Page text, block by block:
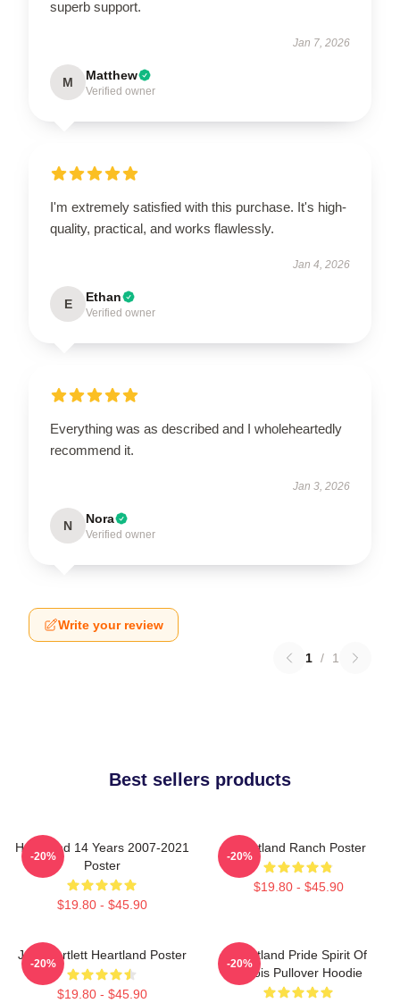
superb support.
Jan 7, 2026
M Matthew
Verified owner
I'm extremely satisfied with this purchase. It's high-
quality, practical, and works flawlessly.
Jan 4, 2026
E Ethan
Verified owner
Everything was as described and I wholeheartedly
recommend it.
Jan 3, 2026
N Nora
Verified owner
Write your review
1 / 1
Best sellers products
Heartland 14 Years 2007-2021
Poster
$19.80 - $45.90
-20%
Heartland Ranch Poster
$19.80 - $45.90
-20%
Jack Bartlett Heartland Poster
$19.80 - $45.90
-20%
Heartland Pride Spirit Of
Illinois Pullover Hoodie
-20%